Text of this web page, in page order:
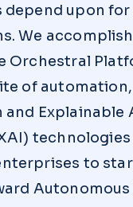
depend upon
We
Orchestral
of automation,
Explainable
technologies
to
Autonomous